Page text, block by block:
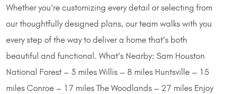
Whether you’re customizing every detail or selecting from
our thoughtfully designed plans, our team walks with you
every step of the way to deliver a home that’s both
beautiful and functional. What’s Nearby: Sam Houston
National Forest – 3 miles Willis – 8 miles Huntsville – 15
miles Conroe – 17 miles The Woodlands – 27 miles Enjoy